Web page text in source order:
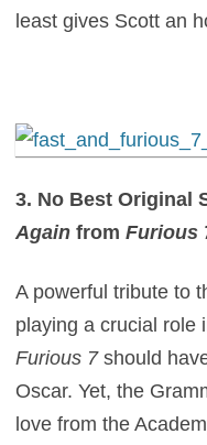
least gives Scott an
3. No Best Original
Again fromFurious
A powerful tribute to
playing a crucial role
Furious 7should
Oscar. Yet, the
love from the